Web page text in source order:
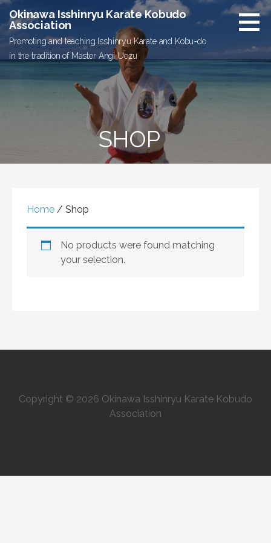
Skip
to
content
Okinawa Isshinryu Karate Kobudo
Association
Promoting and teaching Isshinryu Karate and Kobu-do
in the tradition of Master Angi Uezu
SHOP
Home / Shop
No products were found matching
your selection.
Copyright © 2026 Okinawa Isshinryu Karate Kobudo
Association